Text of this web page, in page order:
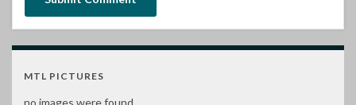
MTL PICTURES
no images were found